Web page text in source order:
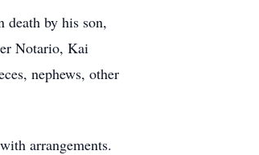
by his son,
Notario, Kai
nephews, other
arrangements.